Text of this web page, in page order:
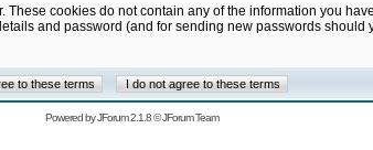
cookies do not contain any of the information you
and password (and for sending new passwords should
Powered byJForum 2.1.8©JForum Team